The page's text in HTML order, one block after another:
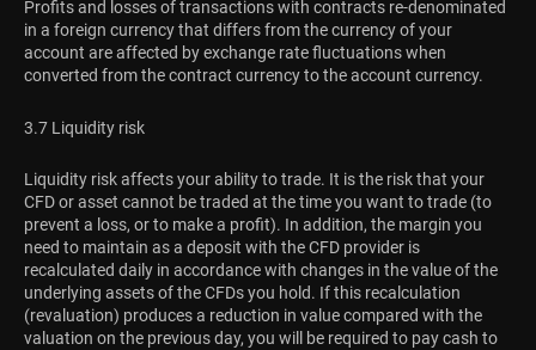
Profits and losses of transactions with contracts re-denominated
in a foreign currency that differs from the currency of your
account are affected by exchange rate fluctuations when
converted from the contract currency to the account currency.
3.7 Liquidity risk
Liquidity risk affects your ability to trade. It is the risk that your
CFD or asset cannot be traded at the time you want to trade (to
prevent a loss, or to make a profit). In addition, the margin you
need to maintain as a deposit with the CFD provider is
recalculated daily in accordance with changes in the value of the
underlying assets of the CFDs you hold. If this recalculation
(revaluation) produces a reduction in value compared with the
valuation on the previous day, you will be required to pay cash to